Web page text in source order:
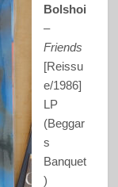
Bolshoi
–
Friends
[Reissu
e/1986]
LP
(Beggar
s
Banquet
)